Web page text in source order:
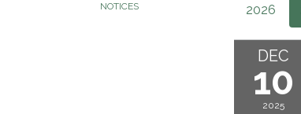
NOTICES 2026
DEC
10
2025